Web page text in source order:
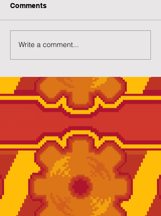
Preview of Twilight
Comments
Write a comment...